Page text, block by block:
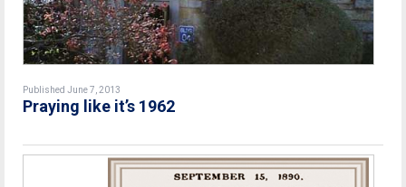
Published June 7, 2013
Praying like it’s 1962